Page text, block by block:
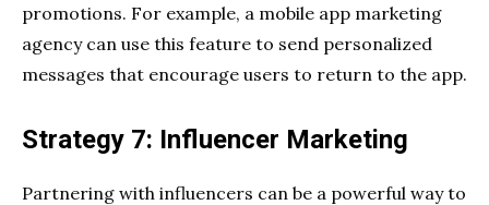
promotions. For example, a mobile app marketing
agency can use this feature to send personalized
messages that encourage users to return to the app.
Strategy 7: Influencer Marketing
Partnering with influencers can be a powerful way to